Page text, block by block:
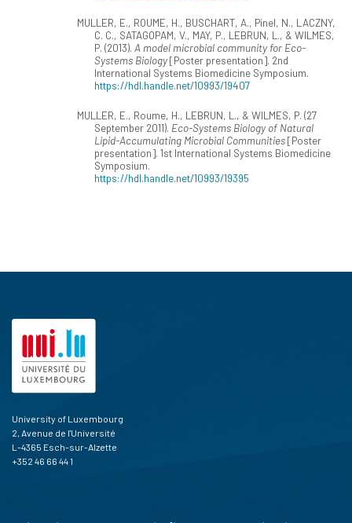
MULLER, E., ROUME, H., BUSCHART, A., Pinel, N., LACZNY,
C. C., SATAGOPAM, V., MAY, P., LEBRUN, L., & WILMES,
P. (2013). A model microbial community for Eco-
Systems Biology[Poster presentation]. 2nd
International Systems Biomedicine Symposium.
https://hdl.handle.net/10993/19407
MULLER, E., Roume, H., LEBRUN, L., & WILMES, P. (27
September 2011). Eco-Systems Biology of Natural
Lipid-Accumulating Microbial Communities[Poster
presentation]. 1st International Systems Biomedicine
Symposium.
https://hdl.handle.net/10993/19395
University of Luxembourg
2, Avenue de l'Université
L-4365 Esch-sur-Alzette
+352 46 66 44 1